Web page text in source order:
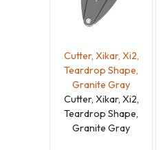
Cutter, Xikar, Xi2,
Teardrop Shape,
Granite Gray
Cutter, Xikar, Xi2,
Teardrop Shape,
Granite Gray